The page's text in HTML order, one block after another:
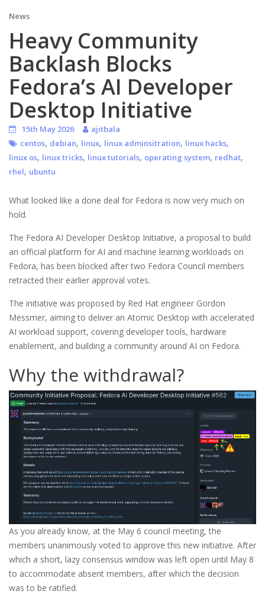
News
Heavy Community
Backlash Blocks
Fedora’s AI Developer
Desktop Initiative
15th May 2026
ajitbala
centos, debian, linux, linux adminsitration, linux hacks,
linux os, linux tricks, linux tutorials, operating system, redhat,
rhel, ubuntu
What looked like a done deal for Fedora is now very much on
hold.
The Fedora AI Developer Desktop Initiative, a proposal to build
an official platform for AI and machine learning workloads on
Fedora, has been blocked after two Fedora Council members
retracted their earlier approval votes.
The initiative was proposed by Red Hat engineer Gordon
Messmer, aiming to deliver an Atomic Desktop with accelerated
AI workload support, covering developer tools, hardware
enablement, and building a community around AI on Fedora.
Why the withdrawal?
As you already know, at the May 6 council meeting, the
members unanimously voted to approve this new initiative. After
which a short, lazy consensus window was left open until May 8
to accommodate absent members, after which the decision
was to be ratified.